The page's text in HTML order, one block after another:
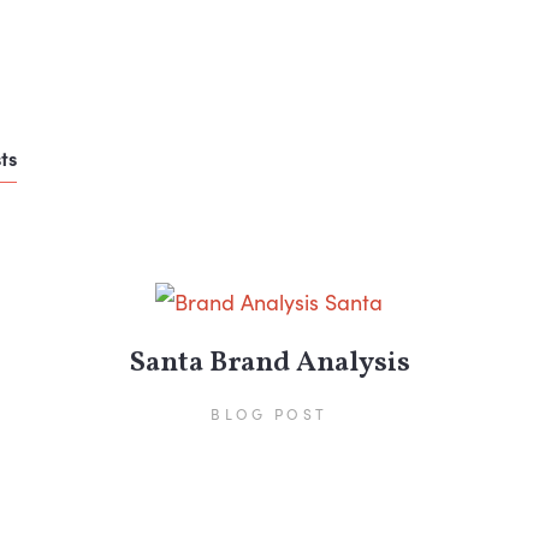
Santa Brand Analysis
BLOG POST